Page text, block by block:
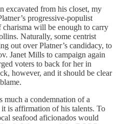
excavated from his closet, my
progressive-populist
will be enough to carry
Naturally, some centrist
out over Platner’s candidacy, to
Janet Mills to campaign again
voters to back for her in
however, and it should be clear
much a condemnation of a
is affirmation of his talents. To
seafood aficionados would